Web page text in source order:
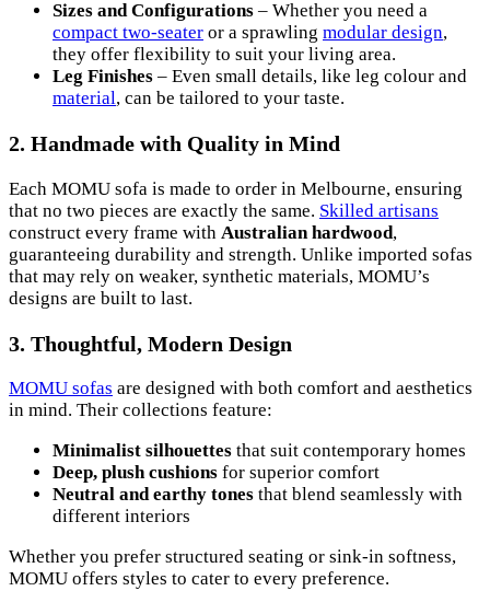
Sizes and Configurations – Whether you need a
compact two-seater or a sprawling modular design,
they offer flexibility to suit your living area.
Leg Finishes – Even small details, like leg colour and
material, can be tailored to your taste.
2. Handmade with Quality in Mind
Each MOMU sofa is made to order in Melbourne, ensuring
that no two pieces are exactly the same. Skilled artisans
construct every frame with Australian hardwood,
guaranteeing durability and strength. Unlike imported sofas
that may rely on weaker, synthetic materials, MOMU’s
designs are built to last.
3. Thoughtful, Modern Design
MOMU sofas are designed with both comfort and aesthetics
in mind. Their collections feature:
Minimalist silhouettes that suit contemporary homes
Deep, plush cushions for superior comfort
Neutral and earthy tones that blend seamlessly with
different interiors
Whether you prefer structured seating or sink-in softness,
MOMU offers styles to cater to every preference.